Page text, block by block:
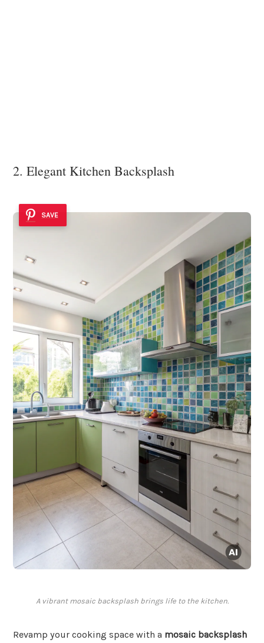
2. Elegant Kitchen Backsplash
SAVE
A vibrant mosaic backsplash brings life to the kitchen.
Revamp your cooking space with a mosaic backsplash